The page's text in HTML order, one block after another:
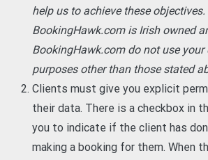
help us to achieve these objectives.
BookingHawk.com is Irish owned
BookingHawk.com do not use
purposes other than those stated
Clients must give you explicit
their data. There is a checkbox in
you to indicate if the client has
making a booking for them. When